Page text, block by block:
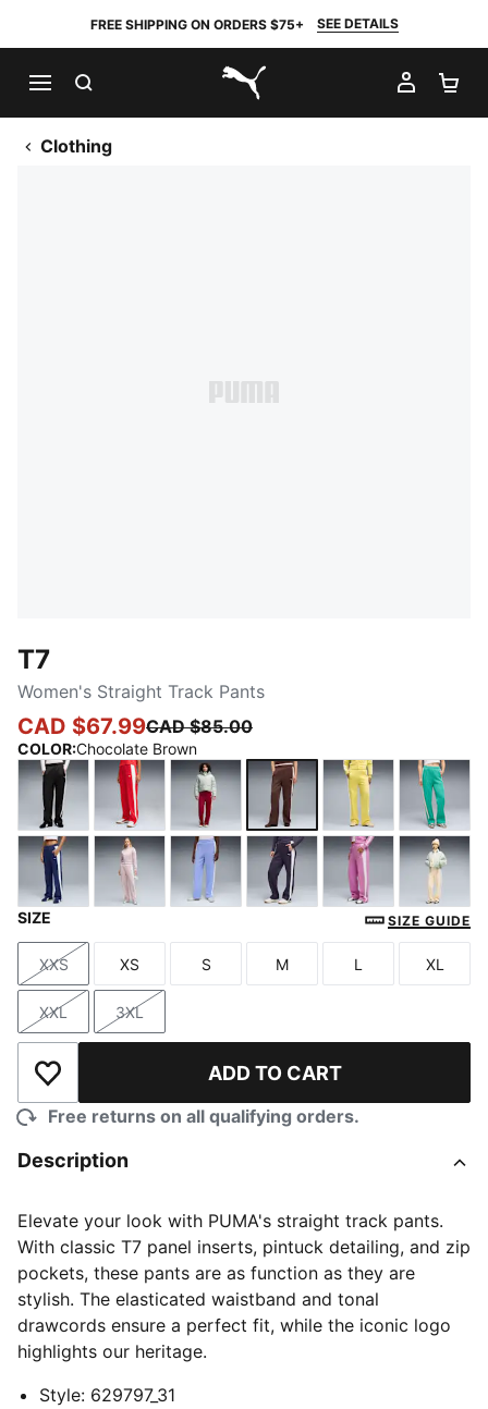
FREE SHIPPING ON ORDERS $75+ SEE DETAILS
PUMA.com
MY
Clothing
T7
Women's Straight Track Pants
CAD $67.99CAD $85.00
COLOR:Chocolate Brown
PUMA BlackFor All Time RedGarnet Glow-Créme De Mint
Chocolate Brown
Lemon
Deep PlumMauve Pop
SIZE SIZE GUIDE
Size
XXS
Size
XS
Size
S
Size
M
Size
L
Size
XL
Size
XXL
Size
3XL
Add to Wishlist ADD TO CART
Free returns on all qualifying orders.
Description
Elevate your look with PUMA's straight track pants.
With classic T7 panel inserts, pintuck detailing, and zip
pockets, these pants are as function as they are
stylish. The elasticated waistband and tonal
drawcords ensure a perfect fit, while the iconic logo
highlights our heritage.
Style: 629797_31